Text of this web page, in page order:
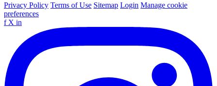
Privacy Policy Terms of Use Sitemap Login Manage cookie
preferences
f X in